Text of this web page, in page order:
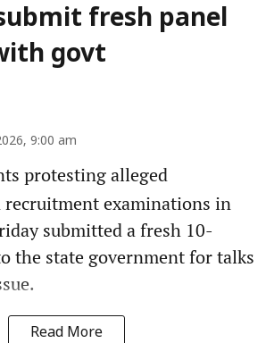
fresh panel
govt
9:00 am
protesting alleged
examinations in
submitted a fresh 10-
the state government for talks
Read More